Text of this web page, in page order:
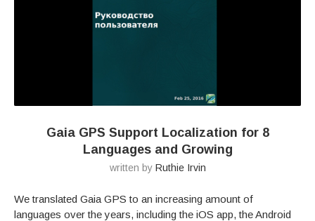
Gaia GPS Support Localization for 8
Languages and Growing
written by Ruthie Irvin
We translated Gaia GPS to an increasing amount of
languages over the years, including the iOS app, the Android